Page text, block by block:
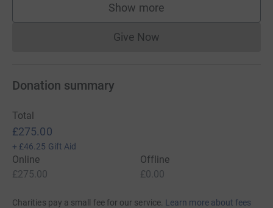
Show more
supporters
Give NowDonations cannot currently
Donation summary
Total
£275.00
+ £46.25 Gift Aid
Online
£275.00
Offline
£0.00
Charities pay a small fee for our service. Learn more about fees